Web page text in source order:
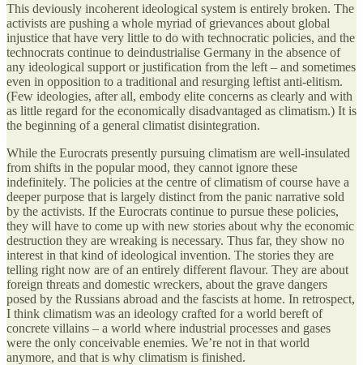
This deviously incoherent ideological system is entirely broken. The
activists are pushing a whole myriad of grievances about global
injustice that have very little to do with technocratic policies, and the
technocrats continue to deindustrialise Germany in the absence of
any ideological support or justification from the left – and sometimes
even in opposition to a traditional and resurging leftist anti-elitism.
(Few ideologies, after all, embody elite concerns as clearly and with
as little regard for the economically disadvantaged as climatism.) It is
the beginning of a general climatist disintegration.
While the Eurocrats presently pursuing climatism are well-insulated
from shifts in the popular mood, they cannot ignore these
indefinitely. The policies at the centre of climatism of course have a
deeper purpose that is largely distinct from the panic narrative sold
by the activists. If the Eurocrats continue to pursue these policies,
they will have to come up with new stories about why the economic
destruction they are wreaking is necessary. Thus far, they show no
interest in that kind of ideological invention. The stories they are
telling right now are of an entirely different flavour. They are about
foreign threats and domestic wreckers, about the grave dangers
posed by the Russians abroad and the fascists at home. In retrospect,
I think climatism was an ideology crafted for a world bereft of
concrete villains – a world where industrial processes and gases
were the only conceivable enemies. We’re not in that world
anymore, and that is why climatism is finished.